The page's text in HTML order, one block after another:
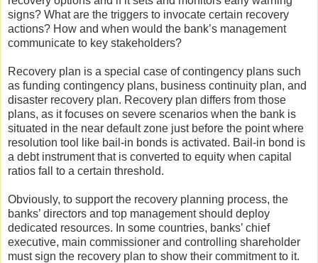
signs? What are the triggers to invocate certain recovery
actions? How and when would the bank’s management
communicate to key stakeholders?
Recovery plan is a special case of contingency plans such
as funding contingency plans, business continuity plan, and
disaster recovery plan. Recovery plan differs from those
plans, as it focuses on severe scenarios when the bank is
situated in the near default zone just before the point where
resolution tool like bail-in bonds is activated. Bail-in bond is
a debt instrument that is converted to equity when capital
ratios fall to a certain threshold.
Obviously, to support the recovery planning process, the
banks’ directors and top management should deploy
dedicated resources. In some countries, banks’ chief
executive, main commissioner and controlling shareholder
must sign the recovery plan to show their commitment to it.